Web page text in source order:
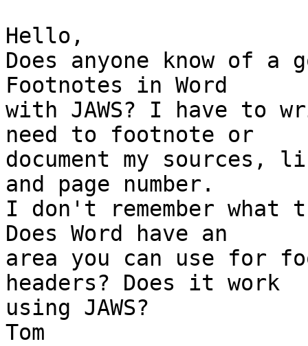
Hello,
Does anyone know of a
Footnotes in Word
with JAWS? I have to
need to footnote or
document my
and page number.
I don't remember
Does Word have an
area you can use for
headers? Does it work
using JAWS?
Tom